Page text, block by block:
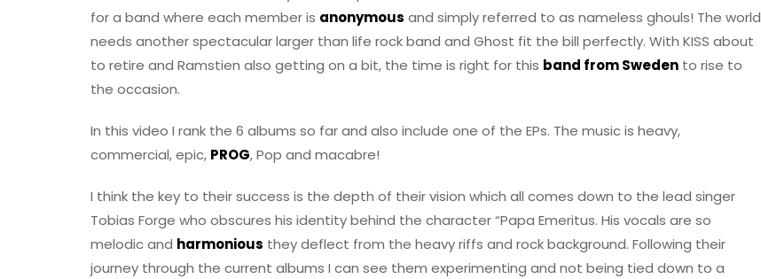
for a band where each member is anonymous and simply referred to as nameless ghouls! The world
needs another spectacular larger than life rock band and Ghost fit the bill perfectly. With KISS about
to retire and Ramstien also getting on a bit, the time is right for this band from Sweden to rise to
the occasion.
In this video I rank the 6 albums so far and also include one of the EPs. The music is heavy,
commercial, epic, PROG, Pop and macabre!
I think the key to their success is the depth of their vision which all comes down to the lead singer
Tobias Forge who obscures his identity behind the character “Papa Emeritus. His vocals are so
melodic and harmonious they deflect from the heavy riffs and rock background. Following their
journey through the current albums I can see them experimenting and not being tied down to a